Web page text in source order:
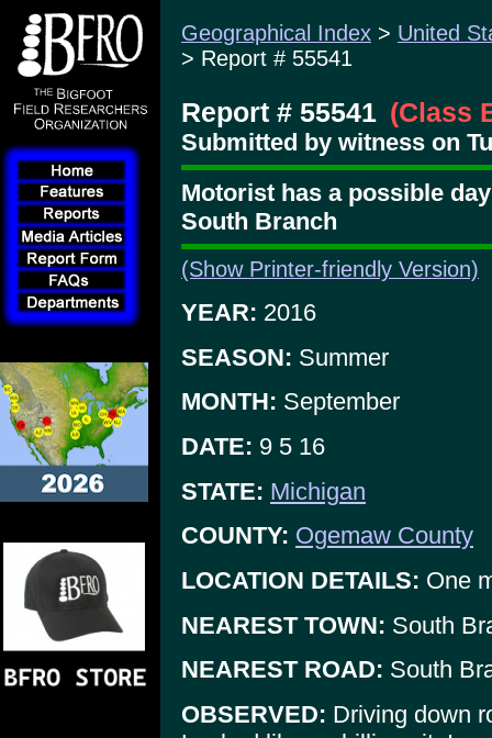
Geographical Index > United
> Report # 55541
Report # 55541 (Class
Submitted by witness on
Motorist has a possible
South Branch
(Show Printer-friendly Version)
YEAR: 2016
SEASON: Summer
MONTH: September
DATE: 9 5 16
STATE: Michigan
COUNTY: Ogemaw County
LOCATION DETAILS: One
NEAREST TOWN: South
NEAREST ROAD: South
OBSERVED: Driving down